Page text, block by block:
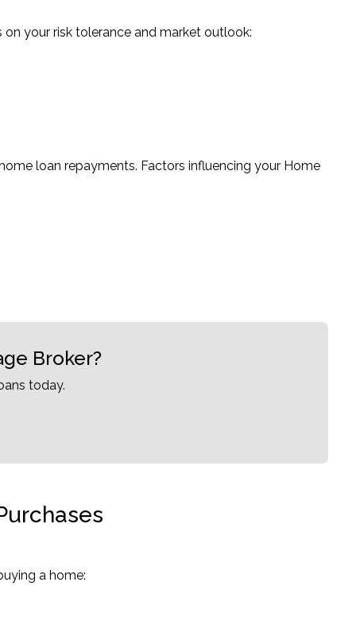
your risk tolerance and market outlook:
loan repayments. Factors influencing your Home
Broker?
today.
a home: